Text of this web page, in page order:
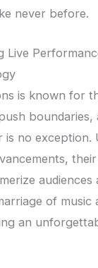
never before.
Live
is known for
boundaries,
is no exception.
of music
an